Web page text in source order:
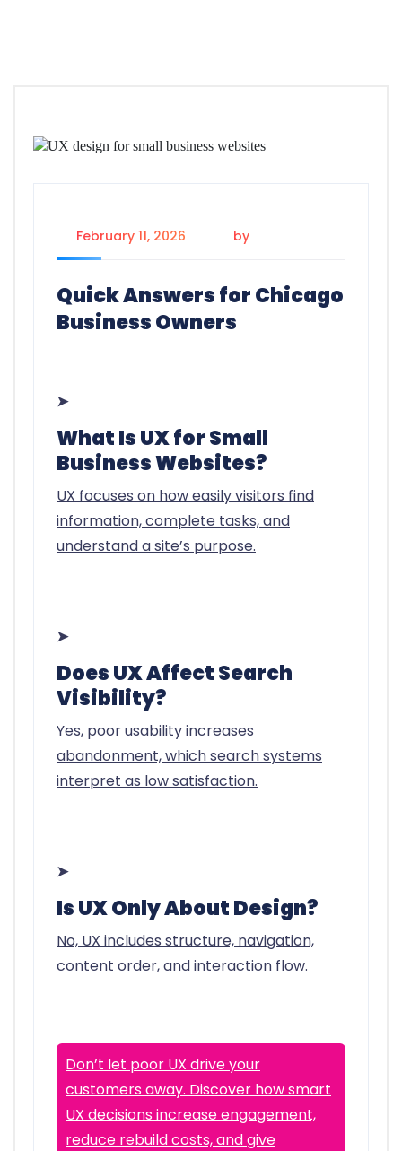
February 11, 2026 by
Quick Answers for Chicago
Business Owners
➤
What Is UX for Small
Business Websites?
UX focuses on how easily visitors find
information, complete tasks, and
understand a site’s purpose.
➤
Does UX Affect Search
Visibility?
Yes, poor usability increases
abandonment, which search systems
interpret as low satisfaction.
➤
Is UX Only About Design?
No, UX includes structure, navigation,
content order, and interaction flow.
Don’t let poor UX drive your
customers away. Discover how smart
UX decisions increase engagement,
reduce rebuild costs, and give